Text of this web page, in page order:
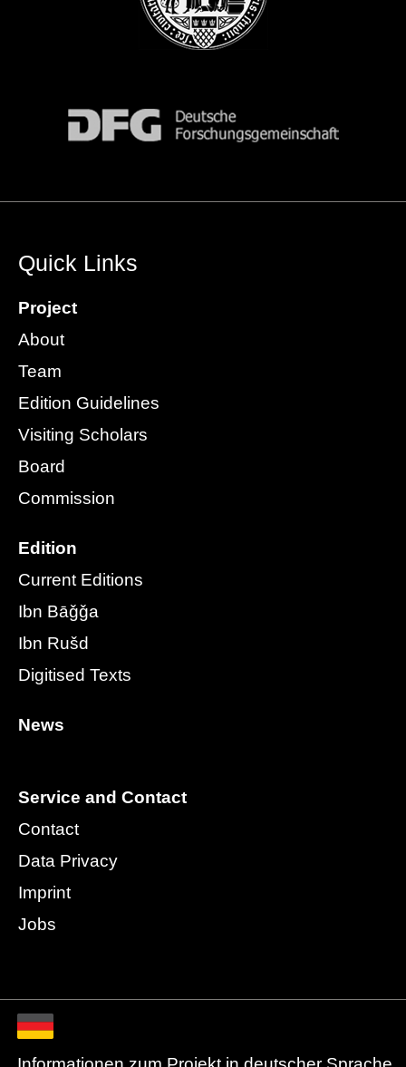
Quick Links
Project
About
Team
Edition Guidelines
Visiting Scholars
Board
Commission
Edition
Current Editions
Ibn Bāǧǧa
Ibn Rušd
Digitised Texts
News
Service and Contact
Contact
Data Privacy
Imprint
Jobs